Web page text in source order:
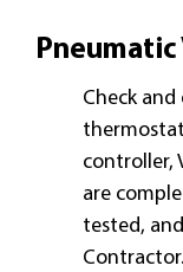
Pneumatic
Check
controller,
are
tested,
Contractor.